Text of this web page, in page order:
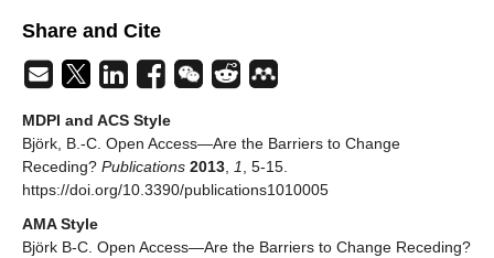
Share and Cite
MDPI and ACS Style
Björk, B.-C. Open Access—Are the Barriers to Change
Receding? Publications 2013, 1, 5-15.
https://doi.org/10.3390/publications1010005
AMA Style
Björk B-C. Open Access—Are the Barriers to Change Receding?